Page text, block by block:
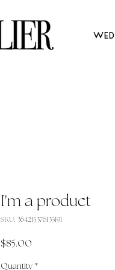
I'm a product
SKU: 364215376135191
$85.00
Quantity *